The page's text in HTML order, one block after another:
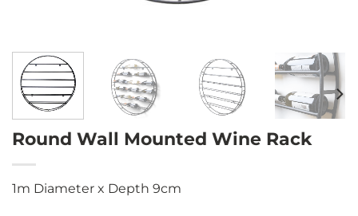
Round Wall Mounted Wine Rack
1m Diameter x Depth 9cm